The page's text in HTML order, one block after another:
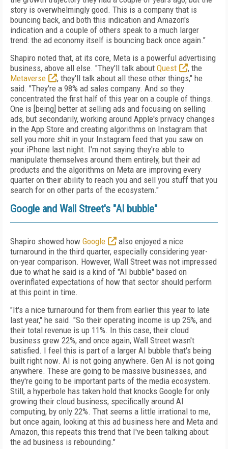
story is overwhelmingly good. This is a company that is
bouncing back, and both this indication and Amazon's
indication and a couple of others speak to a much larger
trend: the ad economy itself is bouncing back once again."
Shapiro noted that, at its core, Meta is a powerful advertising
business, above all else. "They'll talk about Quest
, the
Metaverse
, they'll talk about all these other things," he
said. "They're a 98% ad sales company. And so they
concentrated the first half of this year on a couple of things.
One is [being] better at selling ads and focusing on selling
ads, but secondarily, working around Apple's privacy changes
in the App Store and creating algorithms on Instagram that
sell you more shit in your Instagram feed that you saw on
your iPhone last night. I'm not saying they're able to
manipulate themselves around them entirely, but their ad
products and the algorithms on Meta are improving every
quarter on their ability to reach you and sell you stuff that you
search for on other parts of the ecosystem."
Google and Wall Street's "AI bubble"
Shapiro showed how Google
also enjoyed a nice
turnaround in the third quarter, especially considering year-
on-year comparison. However, Wall Street was not impressed
due to what he said is a kind of "AI bubble" based on
overinflated expectations of how that sector should perform
at this point in time.
"It's a nice turnaround for them from earlier this year to late
last year," he said. "So their operating income is up 25%, and
their total revenue is up 11%. In this case, their cloud
business grew 22%, and once again, Wall Street wasn't
satisfied. I feel this is part of a larger AI bubble that's being
built right now. AI is not going anywhere. Gen AI is not going
anywhere. These are going to be massive businesses, and
they're going to be important parts of the media ecosystem.
Still, a hyperbole has taken hold that knocks Google for only
growing their cloud business, specifically around AI
computing, by only 22%. That seems a little irrational to me,
but once again, looking at this ad business here and Meta and
Amazon, this repeats this trend that I've been talking about:
the ad business is rebounding."